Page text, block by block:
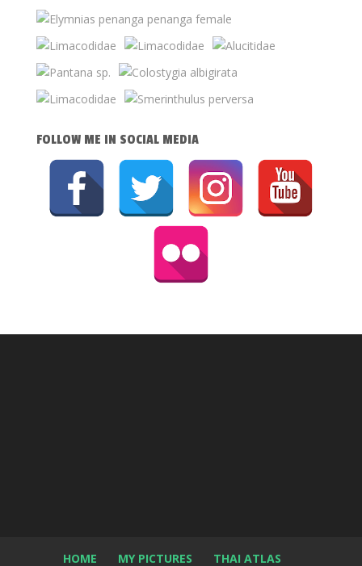
FOLLOW ME IN SOCIAL MEDIA
HOME MY PICTURES THAI ATLAS